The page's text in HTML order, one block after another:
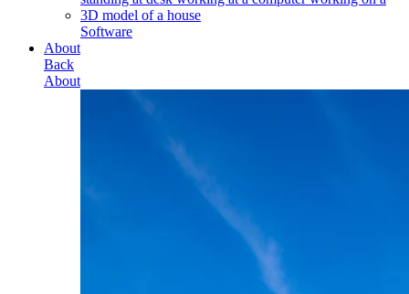
Software
About
Back
About